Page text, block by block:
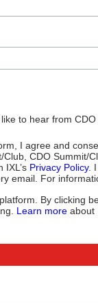
to hear from CDO
I agree and
CDO Summit/
IXL’s Privacy Policy. I
email. For
By clicking
Learn moreabout